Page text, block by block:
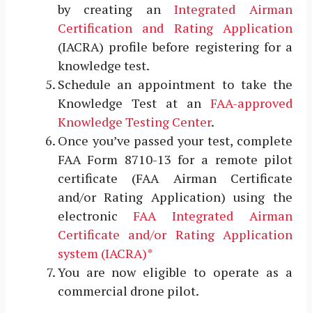
by creating anIntegrated Airman
Certification and Rating Application
(IACRA) profile before registering for a
knowledge test.
Schedule an appointment to take the
Knowledge Test at an FAA-approved
Knowledge Testing Center.
Once you’ve passed your test, complete
FAA Form 8710-13 for a remote pilot
certificate (FAA Airman Certificate
and/or Rating Application) using the
electronic FAA Integrated Airman
Certificate and/or Rating Application
system (IACRA)*
You are now eligible to operate as a
commercial drone pilot.